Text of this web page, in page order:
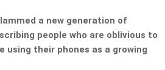
a new generation of
people who are oblivious to
using their phones as a growing